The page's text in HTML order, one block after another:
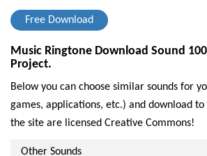
Free Download
Music Ringtone Download Sound
Project.
Below you can choose similar sounds for
games, applications, etc.) and download
the site are licensed Creative Commons!
Other Sounds